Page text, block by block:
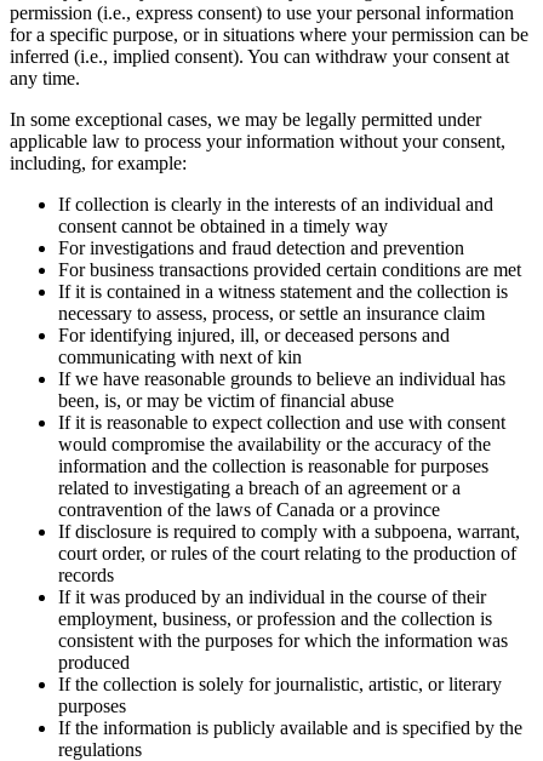
permission (i.e., express consent) to use your personal information
for a specific purpose, or in situations where your permission can be
inferred (i.e., implied consent). You can withdraw your consent at
any time.
In some exceptional cases, we may be legally permitted under
applicable law to process your information without your consent,
including, for example:
If collection is clearly in the interests of an individual and
consent cannot be obtained in a timely way
For investigations and fraud detection and prevention
For business transactions provided certain conditions are met
If it is contained in a witness statement and the collection is
necessary to assess, process, or settle an insurance claim
For identifying injured, ill, or deceased persons and
communicating with next of kin
If we have reasonable grounds to believe an individual has
been, is, or may be victim of financial abuse
If it is reasonable to expect collection and use with consent
would compromise the availability or the accuracy of the
information and the collection is reasonable for purposes
related to investigating a breach of an agreement or a
contravention of the laws of Canada or a province
If disclosure is required to comply with a subpoena, warrant,
court order, or rules of the court relating to the production of
records
If it was produced by an individual in the course of their
employment, business, or profession and the collection is
consistent with the purposes for which the information was
produced
If the collection is solely for journalistic, artistic, or literary
purposes
If the information is publicly available and is specified by the
regulations